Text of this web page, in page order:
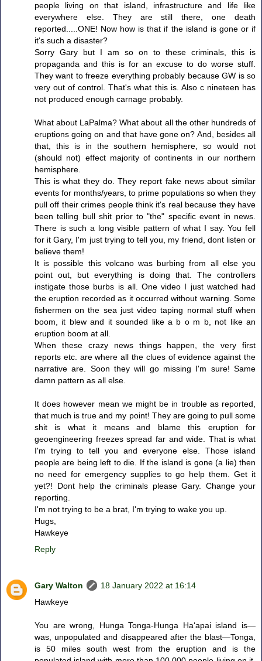
people living on that island, infrastructure and life like
everywhere else. They are still there, one death
reported.....ONE! Now how is that if the island is gone or if
it's such a disaster?
Sorry Gary but I am so on to these criminals, this is
propaganda and this is for an excuse to do worse stuff.
They want to freeze everything probably because GW is so
very out of control. That's what this is. Also c nineteen has
not produced enough carnage probably.
What about LaPalma? What about all the other hundreds of
eruptions going on and that have gone on? And, besides all
that, this is in the southern hemisphere, so would not
(should not) effect majority of continents in our northern
hemisphere.
This is what they do. They report fake news about similar
events for months/years, to prime populations so when they
pull off their crimes people think it's real because they have
been telling bull shit prior to "the" specific event in news.
There is such a long visible pattern of what I say. You fell
for it Gary, I'm just trying to tell you, my friend, dont listen or
believe them!
It is possible this volcano was burbing from all else you
point out, but everything is doing that. The controllers
instigate those burbs is all. One video I just watched had
the eruption recorded as it occurred without warning. Some
fishermen on the sea just video taping normal stuff when
boom, it blew and it sounded like a b o m b, not like an
eruption boom at all.
When these crazy news things happen, the very first
reports etc. are where all the clues of evidence against the
narrative are. Soon they will go missing I'm sure! Same
damn pattern as all else.
It does however mean we might be in trouble as reported,
that much is true and my point! They are going to pull some
shit is what it means and blame this eruption for
geoengineering freezes spread far and wide. That is what
I'm trying to tell you and everyone else. Those island
people are being left to die. If the island is gone (a lie) then
no need for emergency supplies to go help them. Get it
yet?! Dont help the criminals please Gary. Change your
reporting.
I'm not trying to be a brat, I'm trying to wake you up.
Hugs,
Hawkeye
Reply
Gary Walton
18 January 2022 at 16:14
Hawkeye
You are wrong, Hunga Tonga-Hunga Haʻapai island is—
was, unpopulated and disappeared after the blast—Tonga,
is 50 miles south west from the eruption and is the